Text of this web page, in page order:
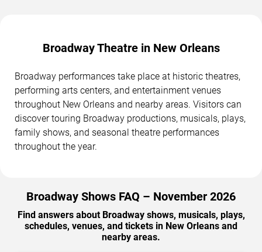
Broadway Theatre in New Orleans
Broadway performances take place at historic theatres,
performing arts centers, and entertainment venues
throughout New Orleans and nearby areas. Visitors can
discover touring Broadway productions, musicals, plays,
family shows, and seasonal theatre performances
throughout the year.
Broadway Shows FAQ – November 2026
Find answers about Broadway shows, musicals, plays,
schedules, venues, and tickets in New Orleans and
nearby areas.